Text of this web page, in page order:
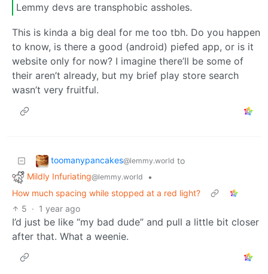
Lemmy devs are transphobic assholes.
This is kinda a big deal for me too tbh. Do you happen
to know, is there a good (android) piefed app, or is it
website only for now? I imagine there’ll be some of
their aren’t already, but my brief play store search
wasn’t very fruitful.
toomanypancakes@lemmy.world to
Mildly Infuriating@lemmy.world
•
How much spacing while stopped at a red light?
5 · 1 year ago
I’d just be like “my bad dude” and pull a little bit closer
after that. What a weenie.